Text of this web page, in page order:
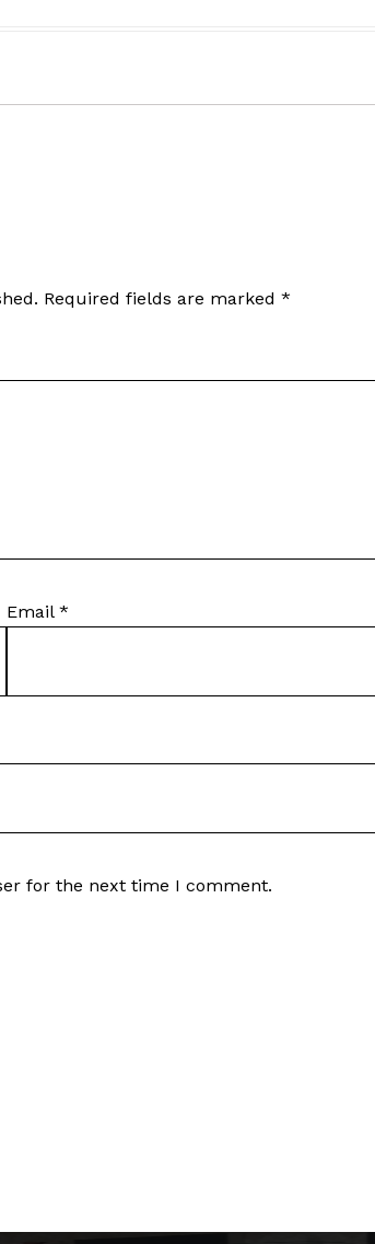
Required fields are marked *
Email *
for the next time I comment.